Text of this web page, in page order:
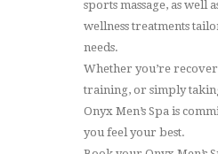
sports massage, as well
wellness treatments
needs.
Whether you’re
training, or simply
Onyx Men’s Spa is
you feel your best.